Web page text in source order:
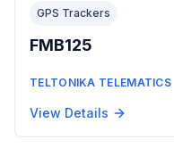
GPS Trackers
FMB125
TELTONIKA TELEMATICS
View Details